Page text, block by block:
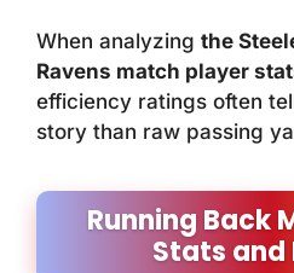
When analyzing the
Ravens match player
efficiency ratings often
story than raw passing
Running Back
Stats